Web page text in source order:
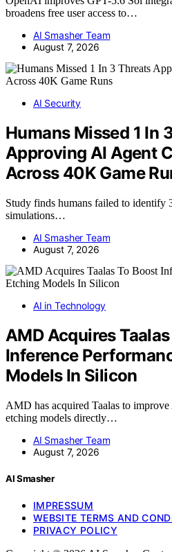
broadens free user access to…
AI Smasher Team
August 7, 2026
AI Security
Humans Missed 1 In
Approving AI Agent
Across 40K Game
Study finds humans failed to identify
simulations…
AI Smasher Team
August 7, 2026
AI in Technology
AMD Acquires
Inference
Models In Silicon
AMD has acquired Taalas to
etching models directly…
AI Smasher Team
August 7, 2026
AI Smasher
IMPRESSUM
WEBSITE TERMS AND
PRIVACY POLICY